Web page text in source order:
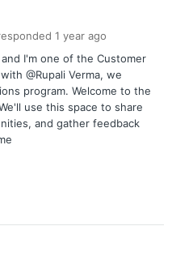
1 year ago
I'm one of the Customer
@Rupali Verma, we
program. Welcome to the
use this space to share
and gather feedback